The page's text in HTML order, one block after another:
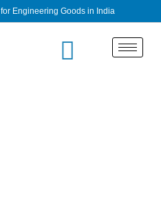
Engineering Goods in India